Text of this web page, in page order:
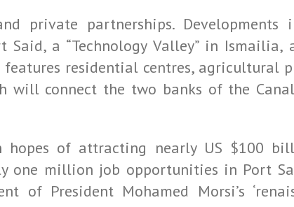
private partnerships. Developments
a “Technology Valley” in Ismailia,
residential centres, agricultural
will connect the two banks of the
of attracting nearly US $100
one million job opportunities in Port
President Mohamed Morsi’s